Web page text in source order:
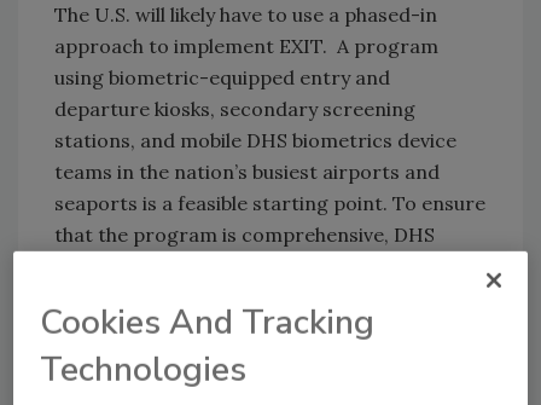
The U.S. will likely have to use a phased-in
approach to implement EXIT. A program
using biometric-equipped entry and
departure kiosks, secondary screening
stations, and mobile DHS biometrics device
teams in the nation’s busiest airports and
seaports is a feasible starting point. To ensure
that the program is comprehensive, DHS
capture and match records against all the
authoritative databases. These mobile
systems have been utilized by the FBI and DOD
Cookies And Tracking
Technologies